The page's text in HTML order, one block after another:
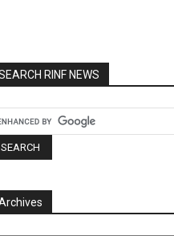
RINF NEWS